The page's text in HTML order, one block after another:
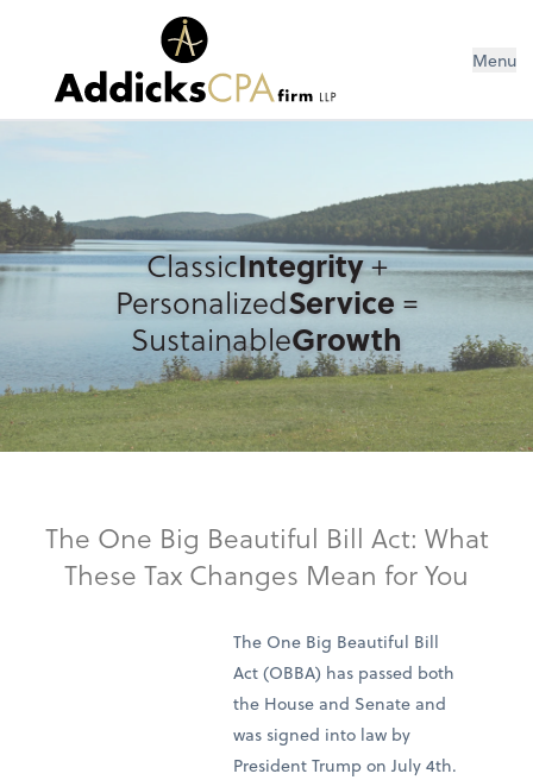
Menu
ClassicIntegrity+
PersonalizedService =
SustainableGrowth
The One Big Beautiful Bill Act: What
These Tax Changes Mean for You
The One Big Beautiful Bill
Act (OBBA) has passed both
the House and Senate and
was signed into law by
President Trump on July 4th.